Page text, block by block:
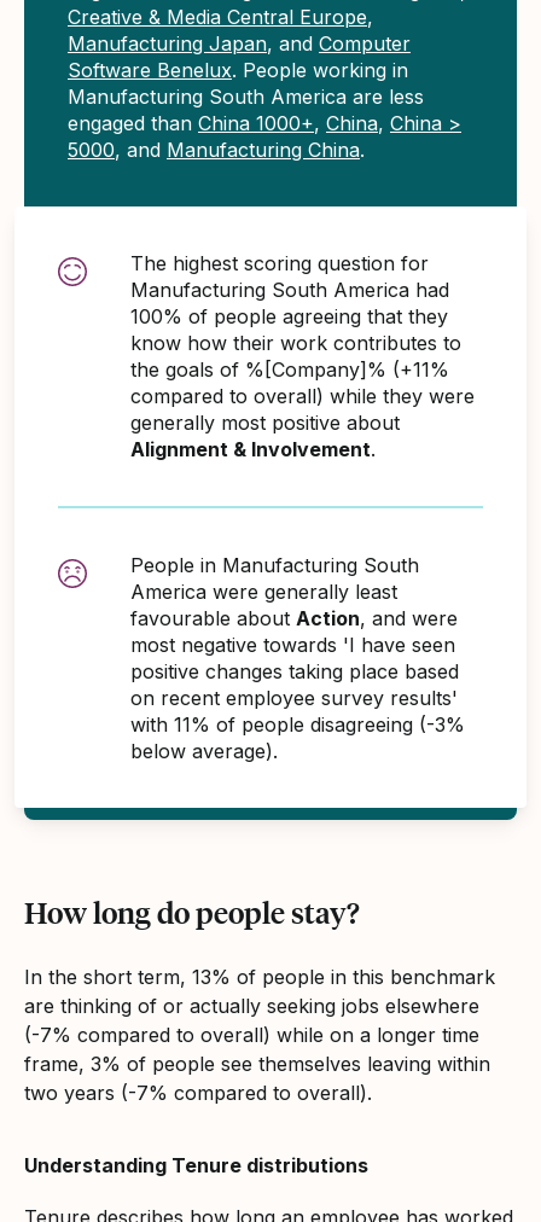
Creative & Media Central Europe,
Manufacturing Japan, and Computer
Software Benelux. People working in
Manufacturing South America are less
engaged than China 1000+, China, China >
5000, and Manufacturing China.
The highest scoring question for
Manufacturing South America had
100% of people agreeing that they
know how their work contributes to
the goals of %[Company]% (+11%
compared to overall) while they were
generally most positive about
Alignment & Involvement.
People in Manufacturing South
America were generally least
favourable about Action, and were
most negative towards 'I have seen
positive changes taking place based
on recent employee survey results'
with 11% of people disagreeing (-3%
below average).
How long do people stay?
In the short term, 13% of people in this benchmark
are thinking of or actually seeking jobs elsewhere
(-7% compared to overall) while on a longer time
frame, 3% of people see themselves leaving within
two years (-7% compared to overall).
Understanding Tenure distributions
Tenure describes how long an employee has worked